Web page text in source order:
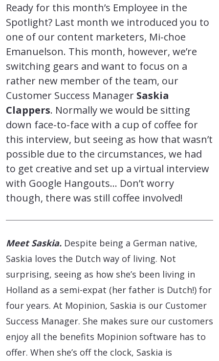
Ready for this month’s Employee in the
Spotlight? Last month we introduced you to
one of our content marketers, Mi-choe
Emanuelson. This month, however, we’re
switching gears and want to focus on a
rather new member of the team, our
Customer Success Manager Saskia
Clappers. Normally we would be sitting
down face-to-face with a cup of coffee for
this interview, but seeing as how that wasn’t
possible due to the circumstances, we had
to get creative and set up a virtual interview
with Google Hangouts… Don’t worry
though, there was still coffee involved!
Meet Saskia. Despite being a German native,
Saskia loves the Dutch way of living. Not
surprising, seeing as how she’s been living in
Holland as a semi-expat (her father is Dutch!) for
four years. At Mopinion, Saskia is our Customer
Success Manager. She makes sure our customers
enjoy all the benefits Mopinion software has to
offer. When she’s off the clock, Saskia is